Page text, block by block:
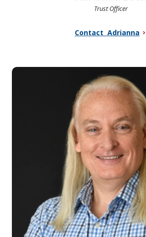
Trust Officer
Contact Adrianna